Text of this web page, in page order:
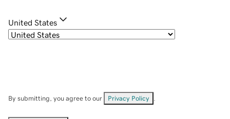
United States
By submitting, you agree to our Privacy Policy